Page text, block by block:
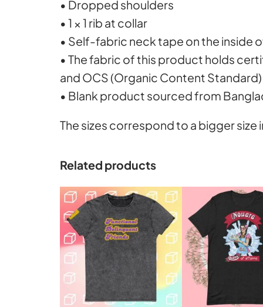
• Dropped shoulders
• 1 × 1 rib at collar
• Self-fabric neck tape on the inside
• The fabric of this product holds
and OCS (Organic Content Standard)
• Blank product sourced from
The sizes correspond to a bigger
Related products